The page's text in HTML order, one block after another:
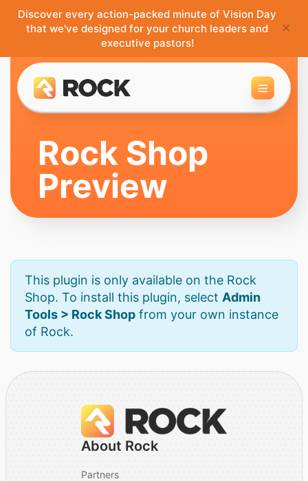
Discover every action-packed minute of Vision Day
that we've designed for your church leaders and
executive pastors!
×
Toggle
Rock Shop
Preview
This plugin is only available on the Rock
Shop. To install this plugin, select Admin
Tools > Rock Shop from your own instance
of Rock.
About Rock
Partners